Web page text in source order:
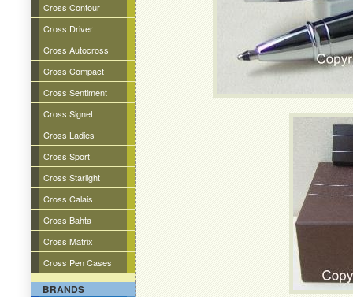
Cross Contour
Cross Driver
Cross Autocross
Cross Compact
Cross Sentiment
Cross Signet
Cross Ladies
Cross Sport
Cross Starlight
Cross Calais
Cross Bahta
Cross Matrix
Cross Pen Cases
BRANDS